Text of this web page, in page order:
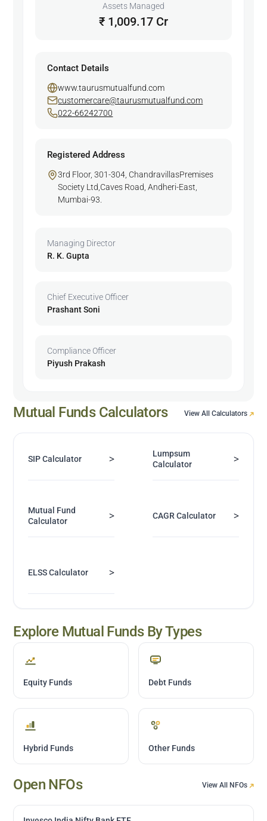
Assets Managed
₹ 1,009.17 Cr
Contact Details
www.taurusmutualfund.com
customercare@taurusmutualfund.com
022-66242700
Registered Address
3rd Floor, 301-304, ChandravillasPremises
Society Ltd,Caves Road, Andheri-East,
Mumbai-93.
Managing Director
R. K. Gupta
Chief Executive Officer
Prashant Soni
Compliance Officer
Piyush Prakash
Mutual Funds Calculators View All Calculators
SIP Calculator >
Lumpsum
Calculator
>
Mutual Fund
Calculator
> CAGR Calculator >
ELSS Calculator >
Explore Mutual Funds By Types
Equity Funds Debt Funds
Hybrid Funds Other Funds
Open NFOs View All NFOs